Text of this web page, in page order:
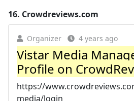
16. Crowdreviews.com
Organizer 4 years ago
Vistar Media
Profile on
https://
media/login